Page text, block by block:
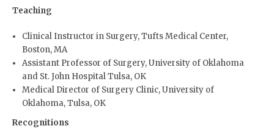
Teaching
Clinical Instructor in Surgery, Tufts Medical Center,
Boston, MA
Assistant Professor of Surgery, University of Oklahoma
and St. John Hospital Tulsa, OK
Medical Director of Surgery Clinic, University of
Oklahoma, Tulsa, OK
Recognitions